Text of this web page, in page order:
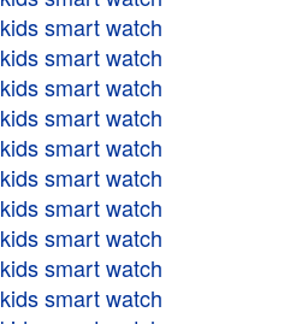
kids smart watch
kids smart watch
kids smart watch
kids smart watch
kids smart watch
kids smart watch
kids smart watch
kids smart watch
kids smart watch
kids smart watch